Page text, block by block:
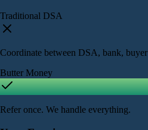
Traditional DSA
Coordinate between DSA, bank, buyer
Butter Money
Refer once. We handle everything.